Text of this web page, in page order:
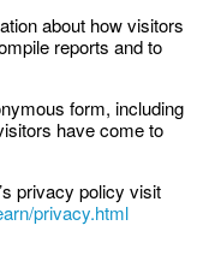
about how visitors
reports and to
form, including
have come to
privacy policy visit
privacy.html